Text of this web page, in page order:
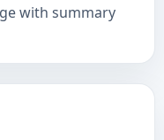
with summary